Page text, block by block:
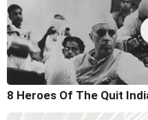
8 Heroes Of The Quit